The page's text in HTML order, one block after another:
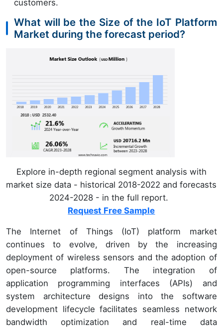
customers.
What will be the Size of the IoT Platform
Market during the forecast period?
Explore in-depth regional segment analysis with
market size data - historical 2018-2022 and forecasts
2024-2028 - in the full report.
Request Free Sample
The Internet of Things (IoT) platform market
continues to evolve, driven by the increasing
deployment of wireless sensors and the adoption of
open-source platforms. The integration of
application programming interfaces (APIs) and
system architecture designs into the software
development lifecycle facilitates seamless network
bandwidth optimization and real-time data